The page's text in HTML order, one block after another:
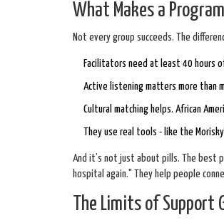
What Makes a
Not every group succeeds. The
Facilitators need at least 40 hours
Active listening matters more than
Cultural matching helps. African
They use real tools - like the
And it’s not just about pills. The best
hospital again." They help people
The Limits of Support